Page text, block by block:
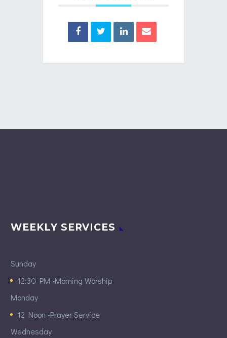
WEEKLY SERVICES
Sunday
12:30 PM -Morning Worship
Monday
12 Noon -Prayer Service
Wednesday